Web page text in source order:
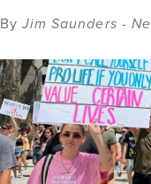
ByJim Saunders -